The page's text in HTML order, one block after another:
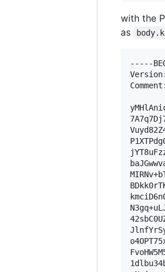
with the
as
-----